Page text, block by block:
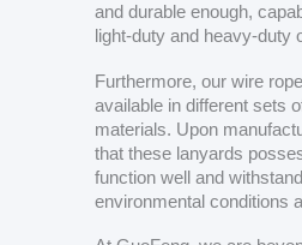
and durable enough,
light-duty and heavy-duty
Furthermore, our wire
available in different sets
materials. Upon
that these lanyards
function well and
environmental conditions